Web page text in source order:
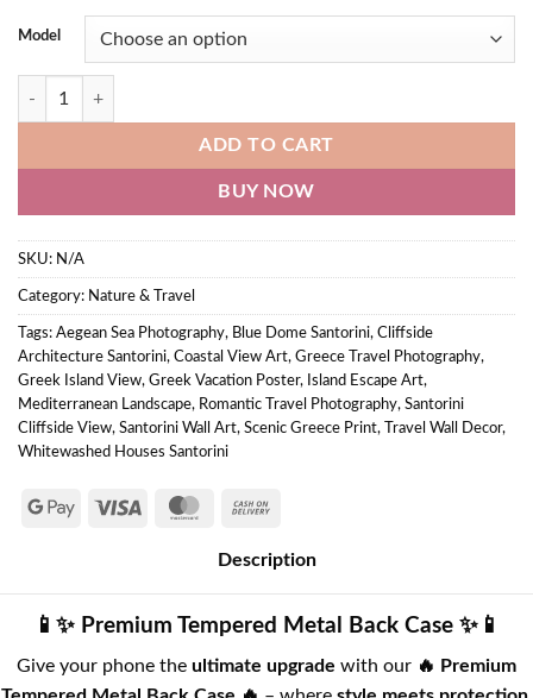
Model
ADD TO CART
BUY NOW
SKU: N/A
Category: Nature & Travel
Tags: Aegean Sea Photography, Blue Dome Santorini, Cliffside
Architecture Santorini, Coastal View Art, Greece Travel Photography,
Greek Island View, Greek Vacation Poster, Island Escape Art,
Mediterranean Landscape, Romantic Travel Photography, Santorini
Cliffside View, Santorini Wall Art, Scenic Greece Print, Travel Wall Decor,
Whitewashed Houses Santorini
Description
📱✨ Premium Tempered Metal Back Case ✨📱
Give your phone the ultimate upgrade with our 🔥 Premium